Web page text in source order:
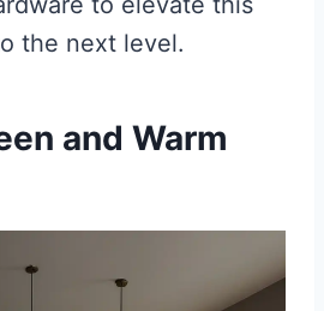
the next level.
and Warm